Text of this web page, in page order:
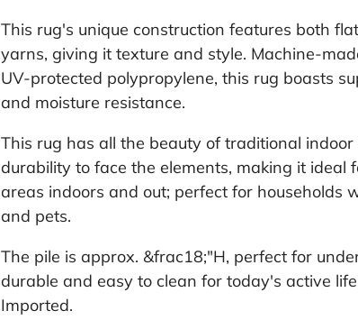
This rug's unique construction features both
yarns, giving it texture and style. Machine-
UV-protected polypropylene, this rug boasts
and moisture resistance.
This rug has all the beauty of traditional
durability to face the elements, making it ideal
areas indoors and out; perfect for households
and pets.
The pile is approx. &frac18;"H, perfect for
durable and easy to clean for today's active
Imported.